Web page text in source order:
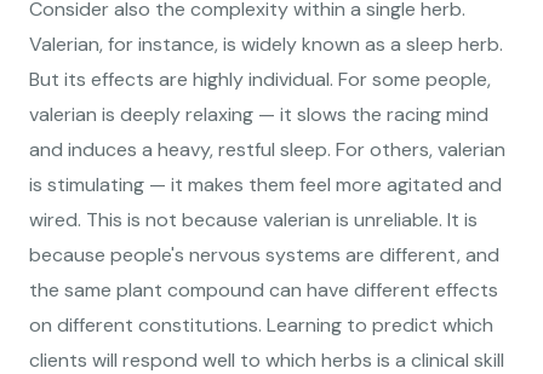
Consider also the complexity within a single herb.
Valerian, for instance, is widely known as a sleep herb.
But its effects are highly individual. For some people,
valerian is deeply relaxing — it slows the racing mind
and induces a heavy, restful sleep. For others, valerian
is stimulating — it makes them feel more agitated and
wired. This is not because valerian is unreliable. It is
because people's nervous systems are different, and
the same plant compound can have different effects
on different constitutions. Learning to predict which
clients will respond well to which herbs is a clinical skill